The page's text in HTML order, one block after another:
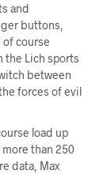
and
buttons,
course
the Lich sports
between
forces of evil
load up
more than 250
data, Max